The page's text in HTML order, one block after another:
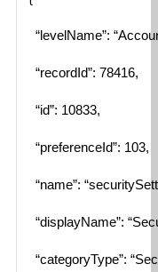
“levelName”:
“recordId”: 78416,
“id”: 10833,
“preferenceId”: 103,
“name”:
“displayName”:
“categoryType”: